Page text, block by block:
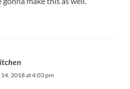
2018 at 4:03 pm